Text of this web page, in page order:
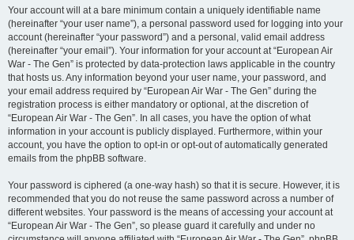
Your account will at a bare minimum contain a uniquely identifiable name
(hereinafter “your user name”), a personal password used for logging into your
account (hereinafter “your password”) and a personal, valid email address
(hereinafter “your email”). Your information for your account at “European Air
War - The Gen” is protected by data-protection laws applicable in the country
that hosts us. Any information beyond your user name, your password, and
your email address required by “European Air War - The Gen” during the
registration process is either mandatory or optional, at the discretion of
“European Air War - The Gen”. In all cases, you have the option of what
information in your account is publicly displayed. Furthermore, within your
account, you have the option to opt-in or opt-out of automatically generated
emails from the phpBB software.
Your password is ciphered (a one-way hash) so that it is secure. However, it is
recommended that you do not reuse the same password across a number of
different websites. Your password is the means of accessing your account at
“European Air War - The Gen”, so please guard it carefully and under no